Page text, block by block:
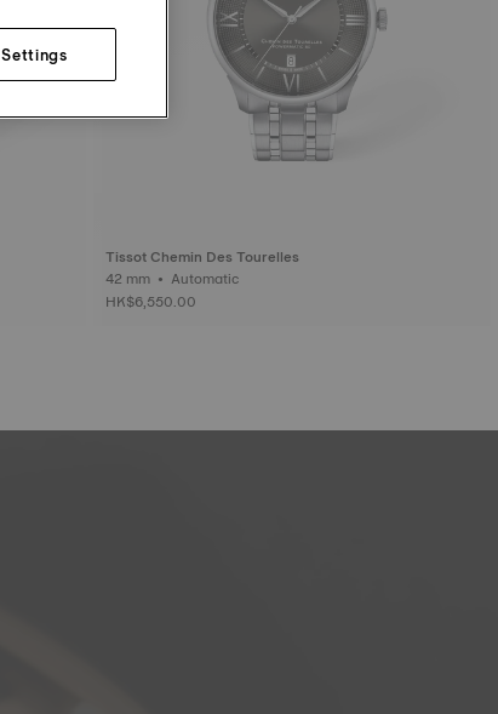
Tissot Chemin Des Tourelles
42 mm • Automatic
HK$6,550.00
Settings